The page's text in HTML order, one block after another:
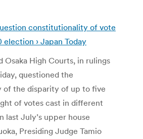
constitutionality of vote
› Japan Today
Osaka High Courts, in rulings
questioned the
the disparity of up to five
of votes cast in different
last July’s upper house
Presiding Judge Tamio